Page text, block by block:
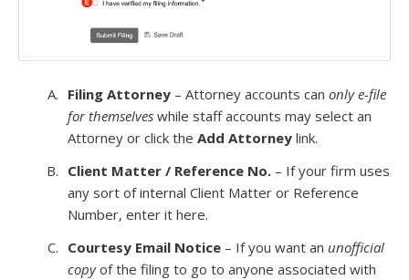
Filing Attorney – Attorney accounts can only e-file
for themselves while staff accounts may select an
Attorney or click the Add Attorney link.
Client Matter / Reference No. – If your firm uses
any sort of internal Client Matter or Reference
Number, enter it here.
Courtesy Email Notice – If you want an unofficial
copyof the filing to go to anyone associated with